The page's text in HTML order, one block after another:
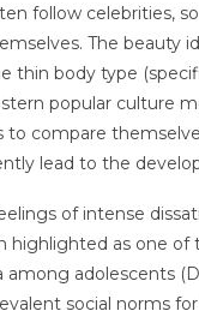
follow celebrities,
The beauty
thin body type
popular culture
compare
lead to the
of intense
highlighted as one
adolescents
social norms